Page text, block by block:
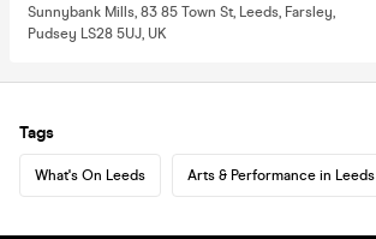
Sunnybank Mills, 83 85 Town St, Leeds, Farsley,
Pudsey LS28 5UJ, UK
Tags
What's On Leeds Arts & Performance in Leeds